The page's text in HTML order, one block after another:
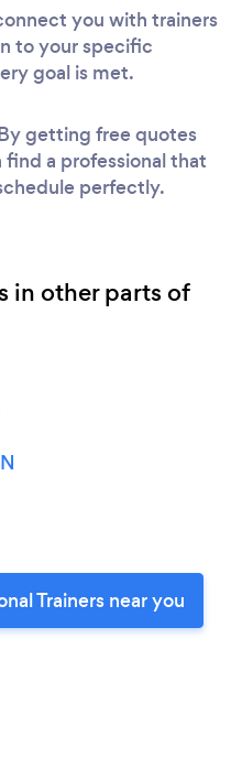
you with trainers
to your specific
goal is met.
getting free quotes
a professional that
perfectly.
in other parts of
Trainers near you